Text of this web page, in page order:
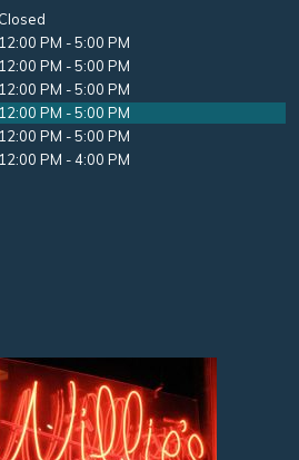
Closed
12:00 PM - 5:00 PM
12:00 PM - 5:00 PM
12:00 PM - 5:00 PM
12:00 PM - 5:00 PM
12:00 PM - 5:00 PM
12:00 PM - 4:00 PM